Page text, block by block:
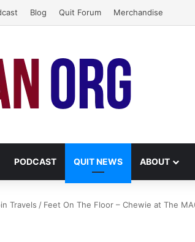
Blog Quit Forum Merchandise
PODCAST QUIT NEWS ABOUT
Travels / Feet On The Floor – Chewie at The